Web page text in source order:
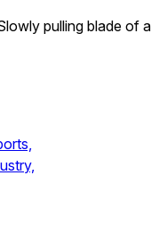
pulling blade of a